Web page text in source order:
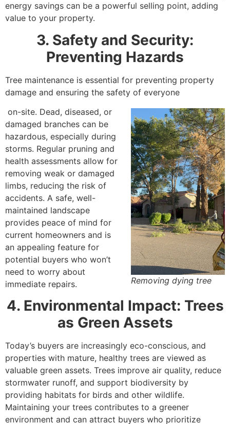
energy savings can be a powerful selling point, adding
value to your property.
3. Safety and Security:
Preventing Hazards
Tree maintenance is essential for preventing property
damage and ensuring the safety of everyone
Removing dying tree
on-site. Dead, diseased, or
damaged branches can be
hazardous, especially during
storms. Regular pruning and
health assessments allow for
removing weak or damaged
limbs, reducing the risk of
accidents. A safe, well-
maintained landscape
provides peace of mind for
current homeowners and is
an appealing feature for
potential buyers who won’t
need to worry about
immediate repairs.
4. Environmental Impact: Trees
as Green Assets
Today’s buyers are increasingly eco-conscious, and
properties with mature, healthy trees are viewed as
valuable green assets. Trees improve air quality, reduce
stormwater runoff, and support biodiversity by
providing habitats for birds and other wildlife.
Maintaining your trees contributes to a greener
environment and can attract buyers who prioritize